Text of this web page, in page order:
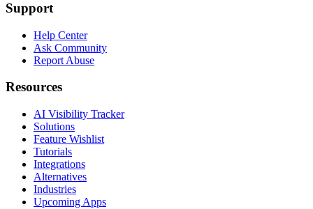
Support
Help Center
Ask Community
Report Abuse
Resources
AI Visibility Tracker
Solutions
Feature Wishlist
Tutorials
Integrations
Alternatives
Industries
Upcoming Apps